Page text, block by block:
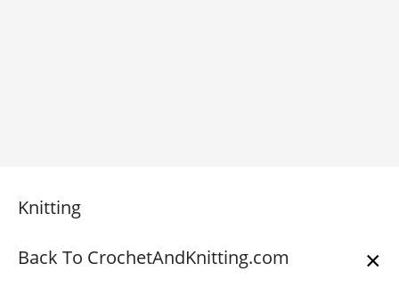
Knitting
Back To CrochetAndKnitting.com ×